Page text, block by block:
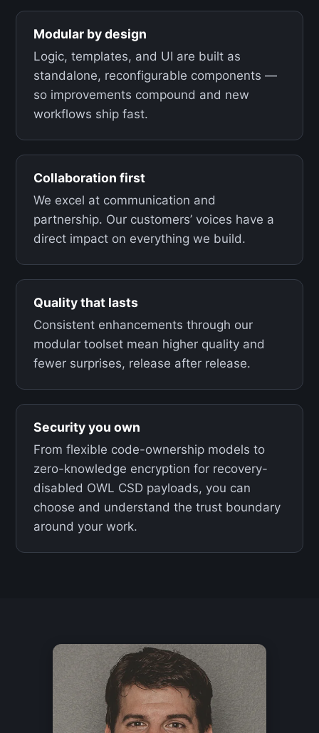
Modular by design
Logic, templates, and UI are built as
standalone, reconfigurable components —
so improvements compound and new
workflows ship fast.
Collaboration first
We excel at communication and
partnership. Our customers’ voices have a
direct impact on everything we build.
Quality that lasts
Consistent enhancements through our
modular toolset mean higher quality and
fewer surprises, release after release.
Security you own
From flexible code-ownership models to
zero-knowledge encryption for recovery-
disabled OWL CSD payloads, you can
choose and understand the trust boundary
around your work.